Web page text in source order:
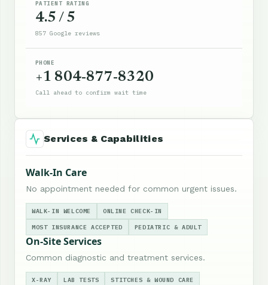
PATIENT RATING
4.5 / 5
857 Google reviews
PHONE
+1 804-877-8320
Call ahead to confirm wait time
Services & Capabilities
Walk-In Care
No appointment needed for common urgent issues.
WALK-IN WELCOME ONLINE CHECK-IN
MOST INSURANCE ACCEPTED PEDIATRIC & ADULT
On-Site Services
Common diagnostic and treatment services.
X-RAY LAB TESTS STITCHES & WOUND CARE